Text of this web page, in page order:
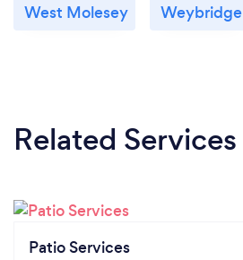
West Molesey Weybridge
Related Services
Patio Services